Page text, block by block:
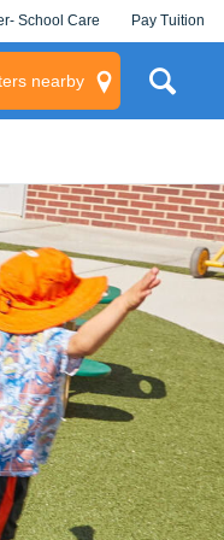
School Care Pay Tuition
nearby